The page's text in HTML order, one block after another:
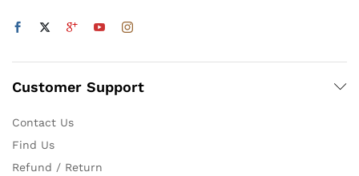
Customer Support
Contact Us
Find Us
Refund / Return